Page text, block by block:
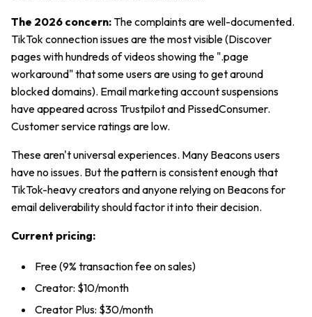
The 2026 concern:The complaints are well-documented.
TikTok connection issues are the most visible (Discover
pages with hundreds of videos showing the ".page
workaround" that some users are using to get around
blocked domains). Email marketing account suspensions
have appeared across Trustpilot and PissedConsumer.
Customer service ratings are low.
These aren't universal experiences. Many Beacons users
have no issues. But the pattern is consistent enough that
TikTok-heavy creators and anyone relying on Beacons for
email deliverability should factor it into their decision.
Current pricing:
Free (9% transaction fee on sales)
Creator: $10/month
Creator Plus: $30/month